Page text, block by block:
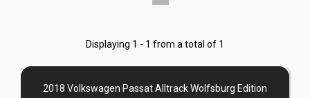
Displaying 1 - 1 from a total of 1
2018 Volkswagen Passat Alltrack Wolfsburg Edition